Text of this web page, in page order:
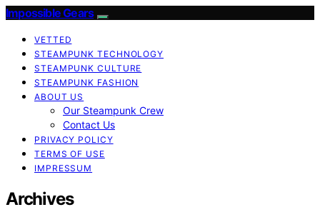
Impossible Gears
VETTED
STEAMPUNK TECHNOLOGY
STEAMPUNK CULTURE
STEAMPUNK FASHION
ABOUT US
Our Steampunk Crew
Contact Us
PRIVACY POLICY
TERMS OF USE
IMPRESSUM
Archives